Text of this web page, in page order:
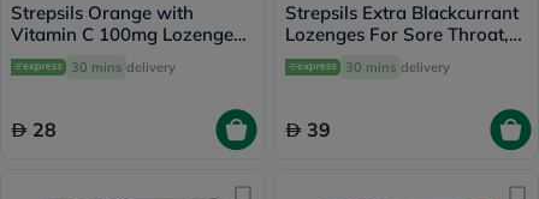
Strepsils Orange with
Vitamin C 100mg Lozenges
For Sore Throat, Pack of
24's
30 mins delivery
28
Strepsils Extra Blackcurrant
Lozenges For Sore Throat,
Pack of 36’s
30 mins delivery
39